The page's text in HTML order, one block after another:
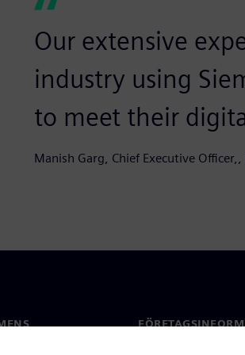
Our extensive
industry using
to meet their
Manish Garg, Chief Executive